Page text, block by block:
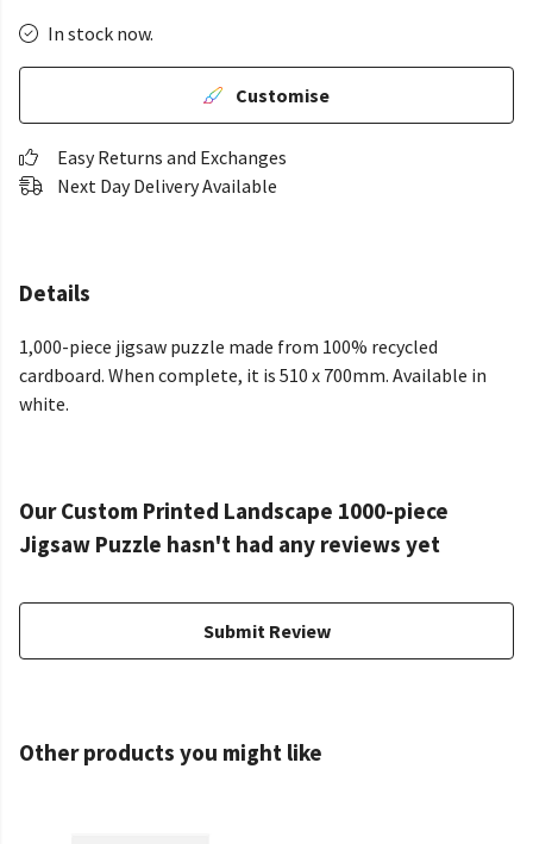
In stock now.
Customise
Easy Returns and Exchanges
Next Day Delivery Available
Details
1,000-piece jigsaw puzzle made from 100% recycled
cardboard. When complete, it is 510 x 700mm. Available in
white.
Our Custom Printed Landscape 1000-piece
Jigsaw Puzzle hasn't had any reviews yet
Submit Review
Other products you might like